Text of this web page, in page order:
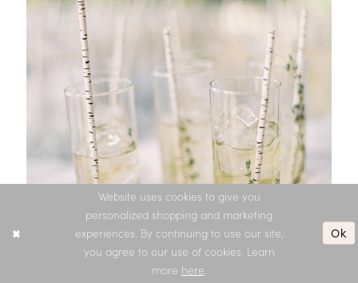
Website uses cookies to give you
personalized shopping and marketing
experiences. By continuing to use our site,
you agree to our use of cookies. Learn
more here.
Ok